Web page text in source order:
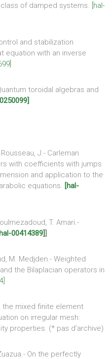
of damped systems. [hal-
and stabilization
equation with an inverse
toroidal algebras and
J.- Carleman
with coefficients with jumps
and application to the
equations. [hal-
T. Amari.-
00414389]]
M. Medjden.- Weighted
the Bilaplacian operators in
the mixed finite element
on irregular mesh:
properties. (* pas d’archive)
On the perfectly